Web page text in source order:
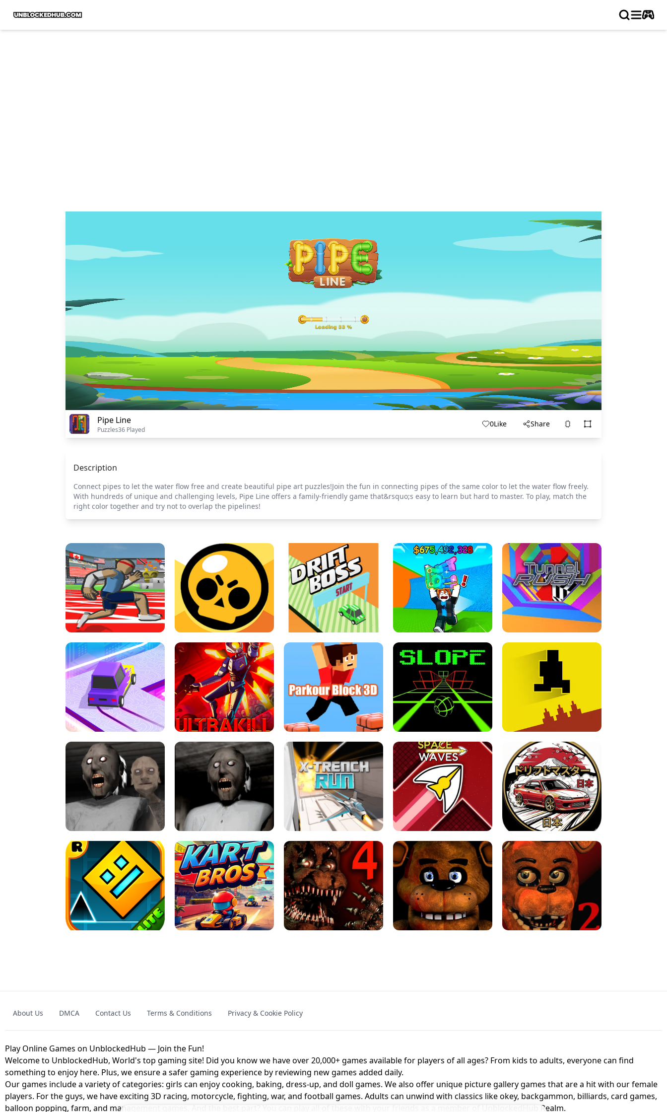
Pipe Line
Puzzles36 Played
0Like Share
Description
Connect pipes to let the water flow free and create beautiful pipe art puzzles!Join the fun in connecting pipes of the same color to let the water flow freely.
With hundreds of unique and challenging levels, Pipe Line offers a family-friendly game that&rsquo;s easy to learn but hard to master. To play, match the
right color together and try not to overlap the pipelines!
SPEED STARS - RUNNING GAME BRAWL STARS SIMULATOR THE DRIFT BOSS - CAR GAME
ESCAPE TSUNAMI FOR BRAINROTS -
ROBLOX GAME
TUNNEL RUSH MANIA - 2 PLAYER
GAME
ULTRAKILL UNBLOCKED FPS GAME PARKOUR BLOCK 3D SLOPE GAME ! LEVEL DEVIL 2 UNBLOCKED
GRANNY 2 UNBLOCKED - HORROR
GAME
GRANNY ORIGINAL - UNBLOCKED X TRENCH RUN SPACE WAVES UNBLOCKED
JAPANESE DRIFT MASTER - ONLINE
GAME
GEOMETRY DASH LITE UNBLOCKED KART BROS! FNAF 4 - UNBLOCKED GAME
About Us DMCA Contact Us Terms & Conditions Privacy & Cookie Policy
Play Online Games on UnblockedHub — Join the Fun!
Welcome to UnblockedHub, World's top gaming site! Did you know we have over 20,000+ games available for players of all ages? From kids to adults, everyone can find
something to enjoy here. Plus, we ensure a safer gaming experience by reviewing new games added daily.
Our games include a variety of categories: girls can enjoy cooking, baking, dress-up, and doll games. We also offer unique picture gallery games that are a hit with our female
players. For the guys, we have exciting 3D racing, motorcycle, fighting, war, and football games. Adults can unwind with classics like okey, backgammon, billiards, card games,
balloon popping, farm, and management games. And the best part? You can play all of these with your friends as a member of UnblockedHub Realm.